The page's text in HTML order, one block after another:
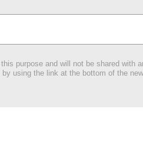
purpose and will not be shared with
using the link at the bottom of the